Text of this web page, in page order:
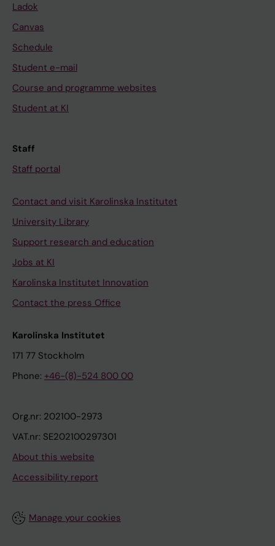
Ladok
Canvas
Schedule
Student e-mail
Course and programme websites
Student at KI
Staff
Staff portal
Contact and visit Karolinska Institutet
University Library
Support research and education
Jobs at KI
Karolinska Institutet Innovation
Contact the press Office
Karolinska Institutet
171 77 Stockholm
Phone: +46-(8)-524 800 00
Org.nr: 202100-2973
VAT.nr: SE202100297301
About this website
Accessibility report
Manage your cookies